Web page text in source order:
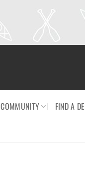
COMMUNITY
FIND A